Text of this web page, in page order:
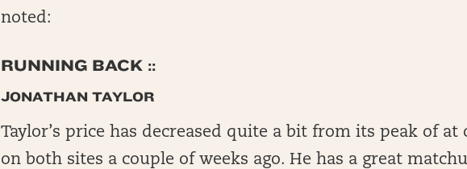
noted:
RUNNING BACK ::
JONATHAN TAYLOR
Taylor’s price has decreased quite a bit from its peak of at
on both sites a couple of weeks ago. He has a great